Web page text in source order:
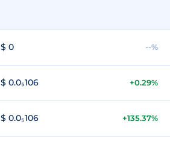
$ 0 --%
$ 0.0₅106 +0.29%
$ 0.0₅106 +135.37%